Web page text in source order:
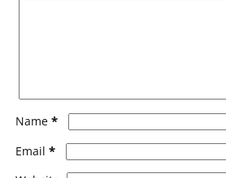
Name *
Email *